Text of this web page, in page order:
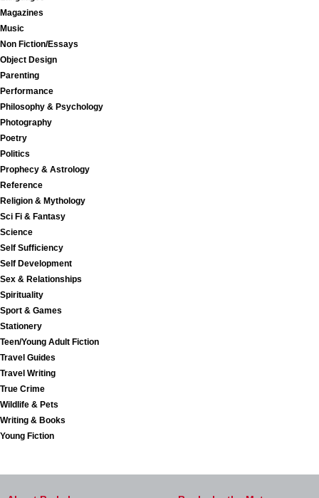
Magazines
Music
Non Fiction/Essays
Object Design
Parenting
Performance
Philosophy & Psychology
Photography
Poetry
Politics
Prophecy & Astrology
Reference
Religion & Mythology
Sci Fi & Fantasy
Science
Self Sufficiency
Self Development
Sex & Relationships
Spirituality
Sport & Games
Stationery
Teen/Young Adult Fiction
Travel Guides
Travel Writing
True Crime
Wildlife & Pets
Writing & Books
Young Fiction